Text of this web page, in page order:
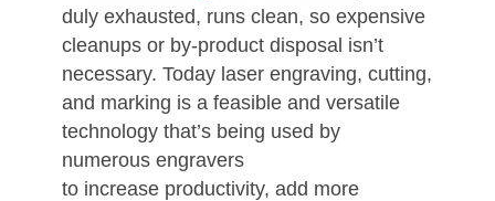
duly exhausted, runs clean, so expensive
cleanups or by-product disposal isn’t
necessary. Today laser engraving, cutting,
and marking is a feasible and versatile
technology that’s being used by
numerous engravers
to increase productivity, add more